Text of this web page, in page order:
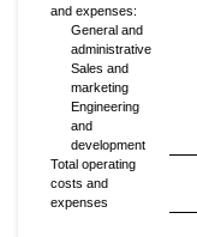
and expenses:
General and
administrative
Sales and
marketing
Engineering
and
development
Total operating
costs and
expenses